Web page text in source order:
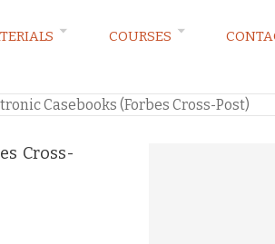
COURSES
Casebooks (Forbes Cross-Post)
Cross-